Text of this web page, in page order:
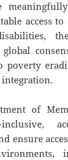
access
of
ensure